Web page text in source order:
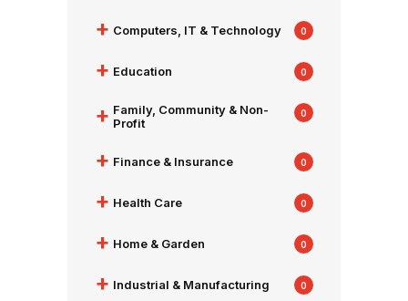
+ Computers, IT & Technology 0
+ Education 0
+ Family, Community & Non-
Profit
0
+ Finance & Insurance 0
+ Health Care 0
+ Home & Garden 0
+ Industrial & Manufacturing 0